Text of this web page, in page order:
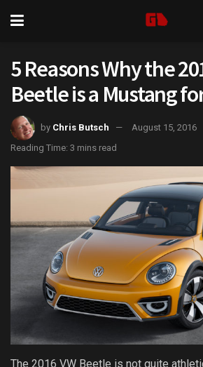
5 Reasons Why the
Beetle is a Mustang
by Chris Butsch
August 15, 2016
Reading Time: 3 mins read
The 2016 VW Beetle is not quite